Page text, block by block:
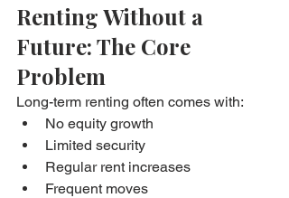
Renting Without a
Future: The Core
Problem
Long-term renting often comes with:
No equity growth
Limited security
Regular rent increases
Frequent moves